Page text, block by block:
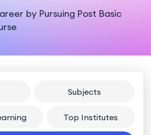
by Pursuing Post Basic
Subjects
Top Institutes